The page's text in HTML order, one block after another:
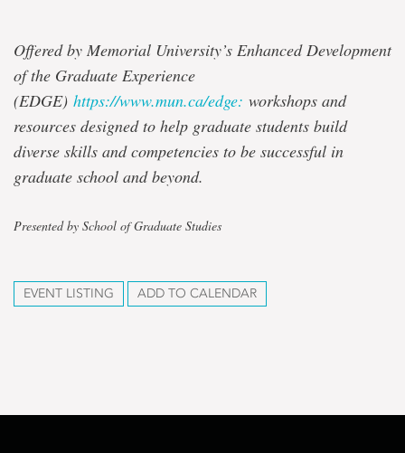
Offered by Memorial University’s Enhanced Development
of the Graduate Experience
(EDGE) https://www.mun.ca/edge: workshops and
resources designed to help graduate students build
diverse skills and competencies to be successful in
graduate school and beyond.
Presented by School of Graduate Studies
EVENT LISTING ADD TO CALENDAR